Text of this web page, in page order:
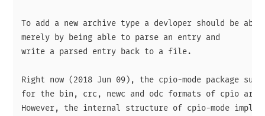
To add a new archive type a devloper should be
merely by being able to parse an entry and
write a parsed entry back to a file.
Right now (2018 Jun 09), the cpio-mode package
for the bin, crc, newc and odc formats of cpio
However, the internal structure of cpio-mode